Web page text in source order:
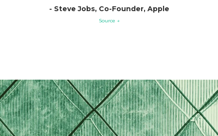
- Steve Jobs, Co-Founder, Apple
Source →